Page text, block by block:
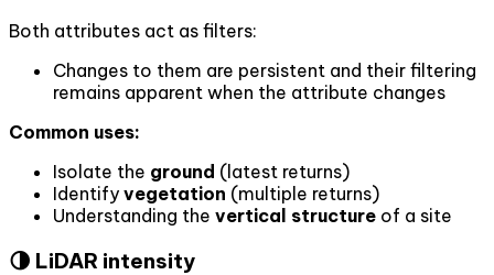
Both attributes act as filters:
Changes to them are persistent and their filtering
remains apparent when the attribute changes
Common uses:
Isolate the ground (latest returns)
Identify vegetation (multiple returns)
Understanding the vertical structure of a site
🌗 LiDAR intensity